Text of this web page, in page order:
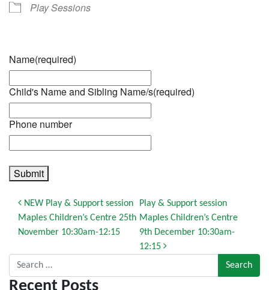
Play Sessions
Name(required)
Child's Name and Sibling Name/s(required)
Phone number
Submit
Post navigation
NEW Play & Support session
Maples Children’s Centre 25th
November 10:30am-12:15
Play & Support session
Maples Children’s Centre
9th December 10:30am-
12:15
Search for:
Recent Posts